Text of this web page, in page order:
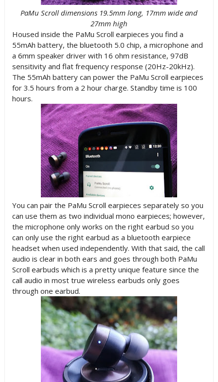
PaMu Scroll dimensions 19.5mm long, 17mm wide and
27mm high
Housed inside the PaMu Scroll earpieces you find a
55mAh battery, the bluetooth 5.0 chip, a microphone and
a 6mm speaker driver with 16 ohm resistance, 97dB
sensitivity and flat frequency response (20Hz-20kHz).
The 55mAh battery can power the PaMu Scroll earpieces
for 3.5 hours from a 2 hour charge. Standby time is 100
hours.
You can pair the PaMu Scroll earpieces separately so you
can use them as two individual mono earpieces; however,
the microphone only works on the right earbud so you
can only use the right earbud as a bluetooth earpiece
headset when used independently. With that said, the call
audio is clear in both ears and goes through both PaMu
Scroll earbuds which is a pretty unique feature since the
call audio in most true wireless earbuds only goes
through one earbud.